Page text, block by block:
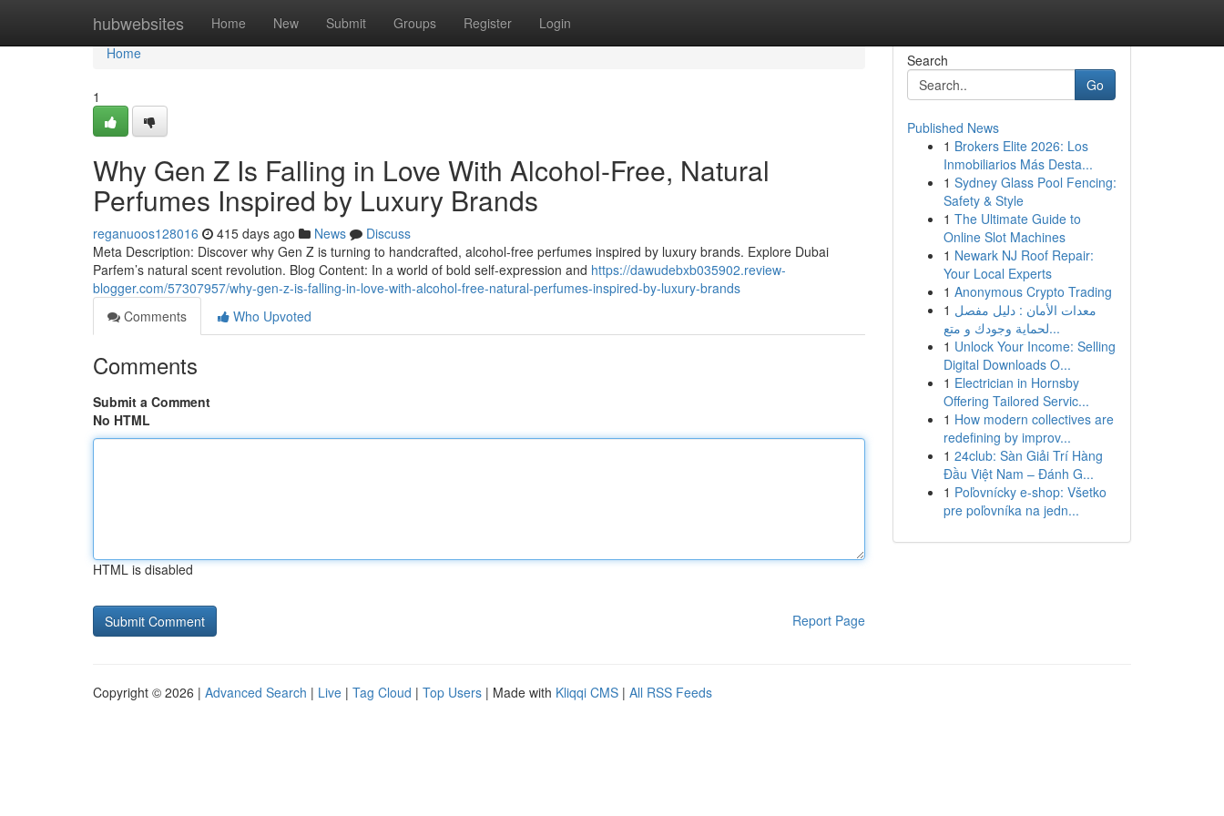
hubwebsites Home New Submit Groups Register Login
Home
Home
1
Why Gen Z Is Falling in Love With Alcohol-Free, Natural
Perfumes Inspired by Luxury Brands
reganuoos128016 415 days ago News
Discuss
Meta Description: Discover why Gen Z is turning to handcrafted, alcohol-free perfumes inspired by luxury brands. Explore Dubai
Parfem’s natural scent revolution. Blog Content: In a world of bold self-expression and https://dawudebxb035902.review-
blogger.com/57307957/why-gen-z-is-falling-in-love-with-alcohol-free-natural-perfumes-inspired-by-luxury-brands
Comments
Who Upvoted
Comments
Submit a Comment
No HTML
HTML is disabled
Report Page
Search
Go
Published News
1 Brokers Elite 2026: Los
Inmobiliarios Más Desta...
1 Sydney Glass Pool Fencing:
Safety & Style
1 The Ultimate Guide to
Online Slot Machines
1 Newark NJ Roof Repair:
Your Local Experts
1 Anonymous Crypto Trading
1 معدات الأمان : دليل مفصل
لحماية وجودك و متع...
1 Unlock Your Income: Selling
Digital Downloads O...
1 Electrician in Hornsby
Offering Tailored Servic...
1 How modern collectives are
redefining by improv...
1 24club: Sàn Giải Trí Hàng
Đầu Việt Nam – Đánh G...
1 Poľovnícky e-shop: Všetko
pre poľovníka na jedn...
Copyright © 2026 | Advanced Search | Live | Tag Cloud | Top Users | Made with Kliqqi CMS | All RSS Feeds